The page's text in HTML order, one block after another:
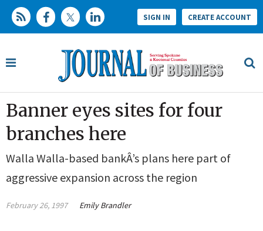
SIGN IN CREATE ACCOUNT
Banner eyes sites for four
branches here
Walla Walla-based bankÂ’s plans here part of
aggressive expansion across the region
February 26, 1997 Emily Brandler